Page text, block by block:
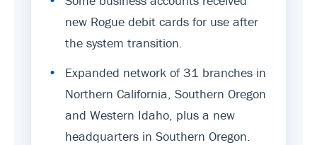
new Rogue debit cards for use after
the system transition.
•
Expanded network of 31 branches in
Northern California, Southern Oregon
and Western Idaho, plus a new
headquarters in Southern Oregon.